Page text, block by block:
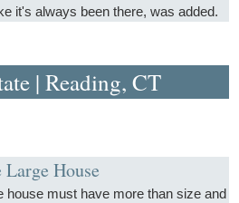
it's always been there, was added.
| Reading, CT
Large House
house must have more than size and